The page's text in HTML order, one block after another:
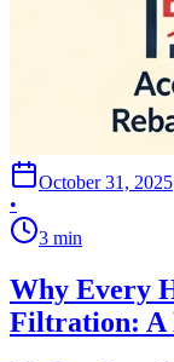
October 31, 2025
•
3 min
Why Every
Filtration: A